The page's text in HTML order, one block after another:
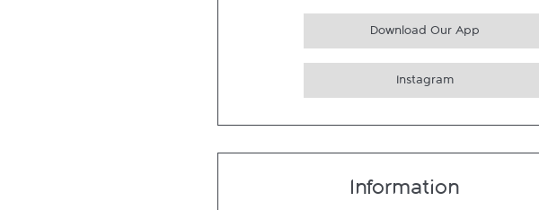
Download Our App
Instagram
Information